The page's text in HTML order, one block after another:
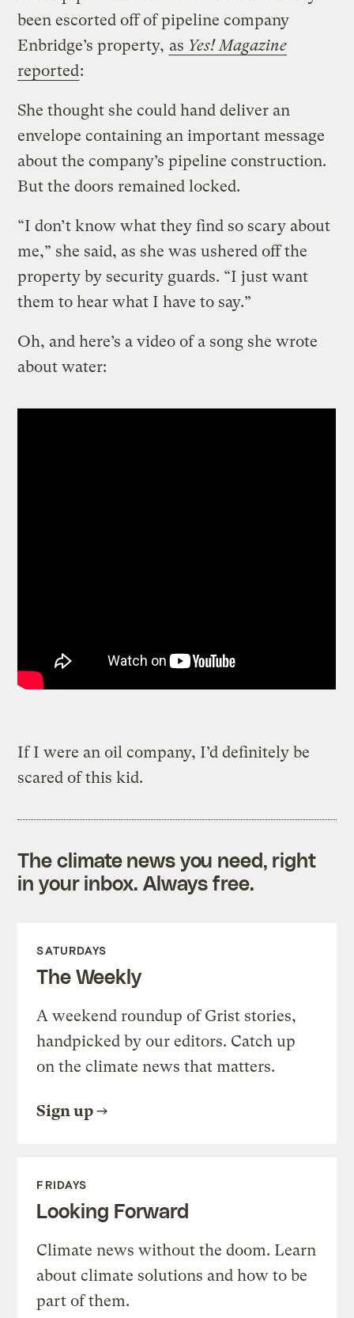
been escorted off of pipeline company
Enbridge’s property, as Yes! Magazine
reported:
She thought she could hand deliver an
envelope containing an important message
about the company’s pipeline construction.
But the doors remained locked.
“I don’t know what they find so scary about
me,” she said, as she was ushered off the
property by security guards. “I just want
them to hear what I have to say.”
Oh, and here’s a video of a song she wrote
about water:
If I were an oil company, I’d definitely be
scared of this kid.
The climate news you need, right
in your inbox. Always free.
SATURDAYS
The Weekly
A weekend roundup of Grist stories,
handpicked by our editors. Catch up
on the climate news that matters.
Sign up
FRIDAYS
Looking Forward
Climate news without the doom. Learn
about climate solutions and how to be
part of them.